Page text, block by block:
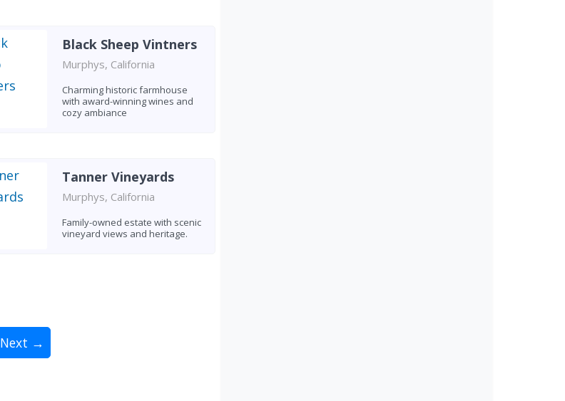
Black Sheep Vintners
Murphys, California
Charming historic farmhouse
with award-winning wines and
cozy ambiance
Tanner Vineyards
Murphys, California
Family-owned estate with scenic
vineyard views and heritage.
Next →